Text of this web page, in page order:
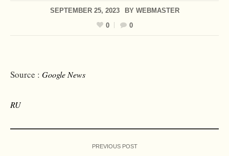
SEPTEMBER 25, 2023 BY WEBMASTER
0
0
Source : Google News
RU
PREVIOUS POST